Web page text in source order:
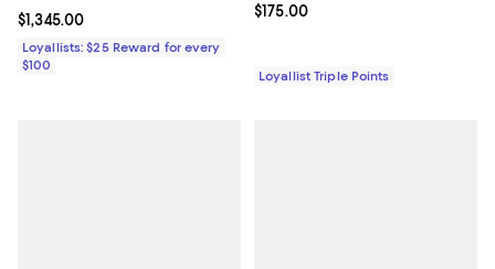
Current price $1,345.00; ;
$1,345.00
Loyallists: $25 Reward for every
$100
Current price $175.00; ;
$175.00
Loyallist Triple Points